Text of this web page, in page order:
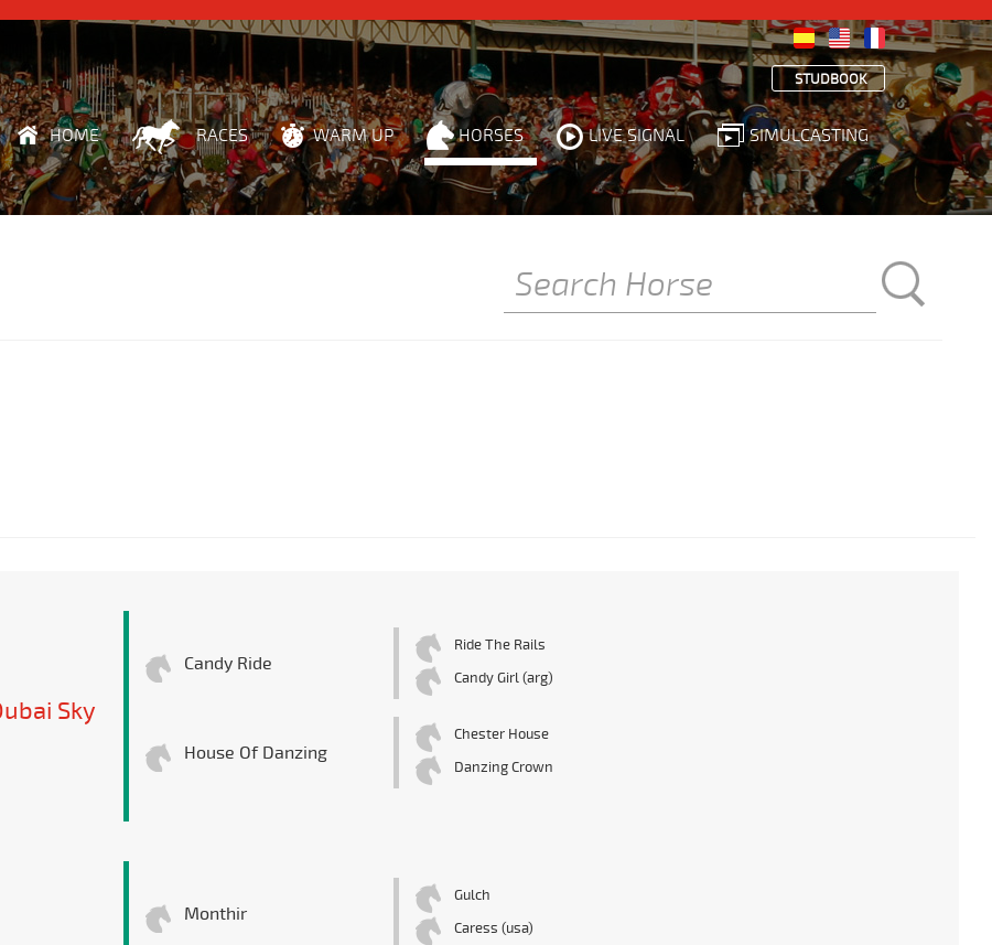
STUDBOOK
HOME RACES WARM UP HORSES LIVE SIGNAL SIMULCASTING
Sky
Candy Ride
Ride The Rails
Candy Girl (arg)
House Of Danzing
Chester House
Danzing Crown
Monthir
Gulch
Caress (usa)